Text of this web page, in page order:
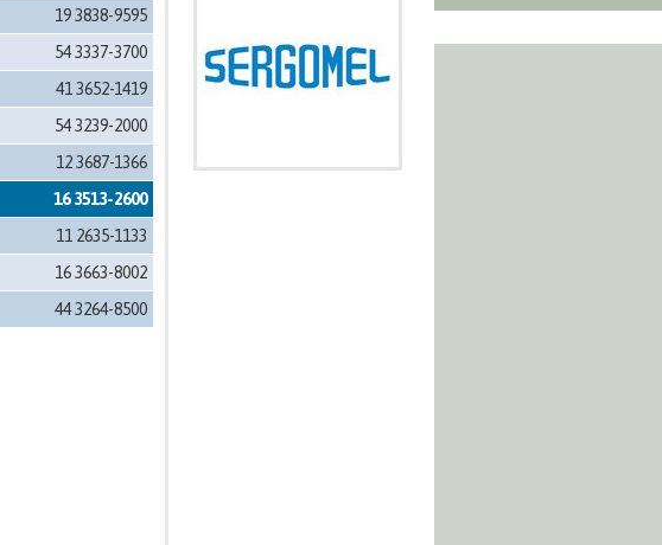
19 3838-9595
54 3337-3700
41 3652-1419
54 3239-2000
12 3687-1366
16 3513-2600
11 2635-1133
16 3663-8002
44 3264-8500